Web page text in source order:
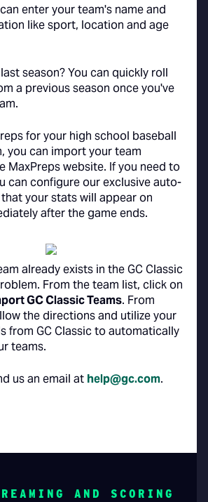
enter your team's name and
like sport, location and age
season? You can quickly roll
a previous season once you've
for your high school baseball
you can import your team
MaxPreps website. If you need to
can configure our exclusive auto-
your stats will appear on
after the game ends.
already exists in the GC Classic
From the team list, click on
GC Classic Teams. From
the directions and utilize your
from GC Classic to automatically
teams.
us an email at help@gc.com.
AND SCORING